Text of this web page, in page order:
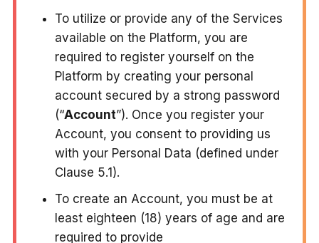
To utilize or provide any of the Services
available on the Platform, you are
required to register yourself on the
Platform by creating your personal
account secured by a strong password
(“Account”). Once you register your
Account, you consent to providing us
with your Personal Data (defined under
Clause 5.1).
To create an Account, you must be at
least eighteen (18) years of age and are
required to provide